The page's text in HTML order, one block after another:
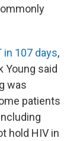
in 107 days,
Young said
was
patients
hold HIV in